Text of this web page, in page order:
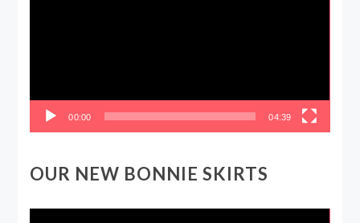
00:00 04:39
OUR NEW BONNIE SKIRTS